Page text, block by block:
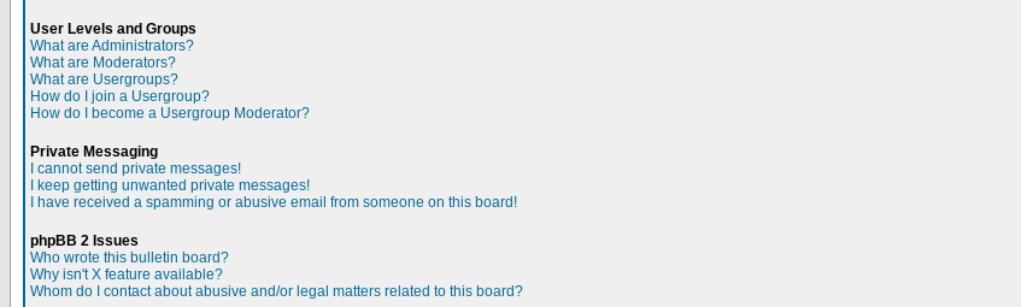
User Levels and Groups
What are Administrators?
What are Moderators?
What are Usergroups?
How do I join a Usergroup?
How do I become a Usergroup Moderator?
Private Messaging
I cannot send private messages!
I keep getting unwanted private messages!
I have received a spamming or abusive email from someone on this board!
phpBB 2 Issues
Who wrote this bulletin board?
Why isn't X feature available?
Whom do I contact about abusive and/or legal matters related to this board?